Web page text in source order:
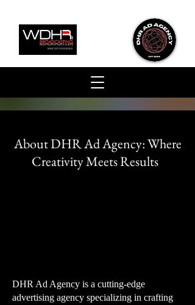
About DHR Ad Agency:Where
Creativity Meets Results
DHR Ad Agency is a cutting-edge
advertising agency specializing in crafting